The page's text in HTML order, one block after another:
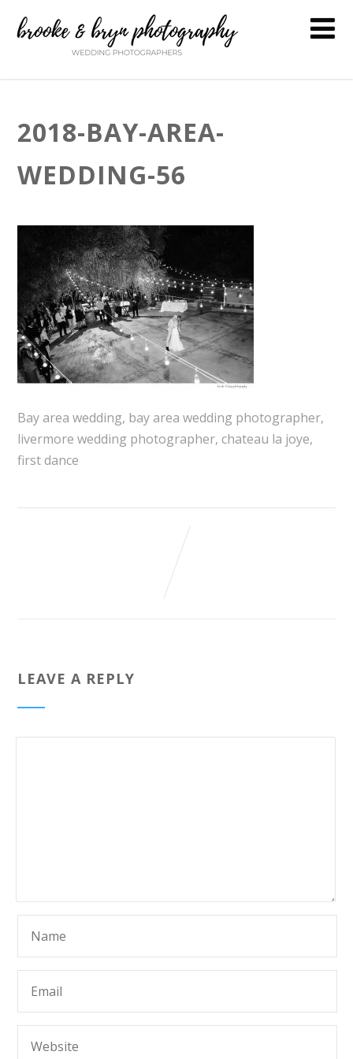
2018-BAY-AREA-
WEDDING-56
Bay area wedding, bay area wedding photographer,
livermore wedding photographer, chateau la joye,
first dance
LEAVE A REPLY